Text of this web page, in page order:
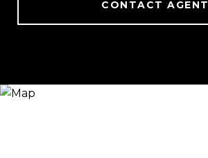
CONTACT AGENT